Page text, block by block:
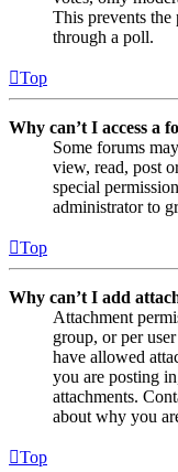
This prevents
through a poll.
Top
Why can’t I access a
Some forums
view, read, post
special
administrator to
Top
Why can’t I add
Attachment
group, or per
have allowed
you are posting
attachments.
about why you
Top